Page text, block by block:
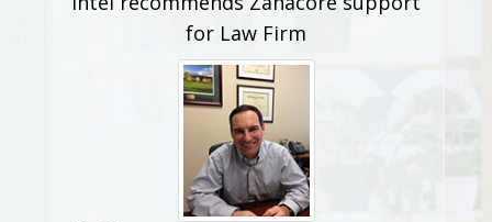
for Law Firm